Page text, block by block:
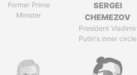
Former Prime
Minister
SERGEI
CHEMEZOV
President Vladimir
Putin's inner circle